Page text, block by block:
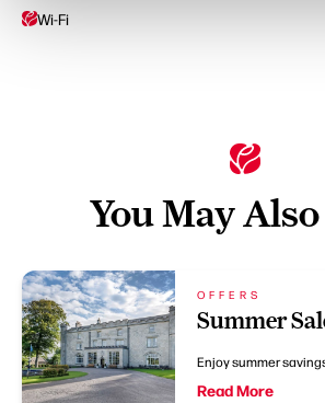
Wi-Fi
You May
OFFERS
Summer
Enjoy summer
Read More